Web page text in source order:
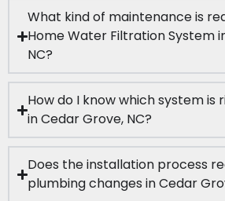
What kind of maintenance is
Home Water Filtration System
NC?
How do I know which system
in Cedar Grove, NC?
Does the installation process
plumbing changes in Cedar